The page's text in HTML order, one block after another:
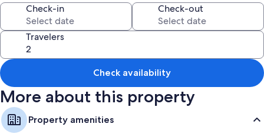
All guestrooms are individually furnished, and offer comforts such as
private hot tubs, in addition to amenities like free WiFi.
Other amenities include:
3 bathrooms with showers
Wardrobes/closets, kitchens, and refrigerators
Check-in Check-out
Travelers
Check availability
More about this property
Property amenities